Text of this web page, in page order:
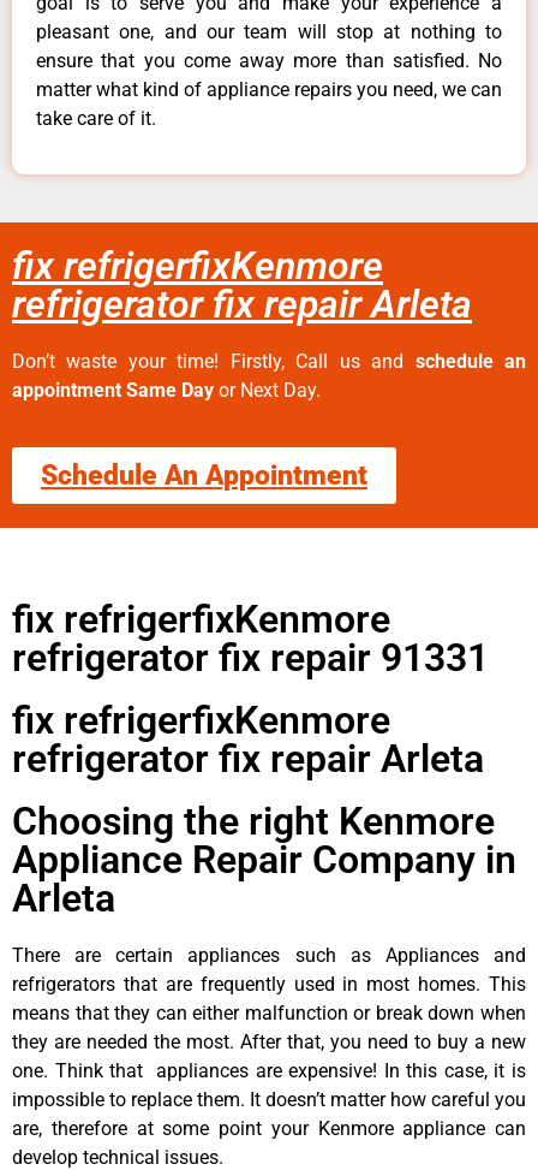
pleasant one, and our team will stop at nothing to
ensure that you come away more than satisfied. No
matter what kind of appliance repairs you need, we can
take care of it.
fix refrigerfixKenmore
refrigerator fix repair Arleta
Don’t waste your time! Firstly, Call us and schedule an
appointment Same Day or Next Day.
Schedule An Appointment
fix refrigerfixKenmore
refrigerator fix repair 91331
fix refrigerfixKenmore
refrigerator fix repair Arleta
Choosing the right Kenmore
Appliance Repair Company in
Arleta
There are certain appliances such as Appliances and
refrigerators that are frequently used in most homes. This
means that they can either malfunction or break down when
they are needed the most. After that, you need to buy a new
one. Think that appliances are expensive! In this case, it is
impossible to replace them. It doesn’t matter how careful you
are, therefore at some point your Kenmore appliance can
develop technical issues.